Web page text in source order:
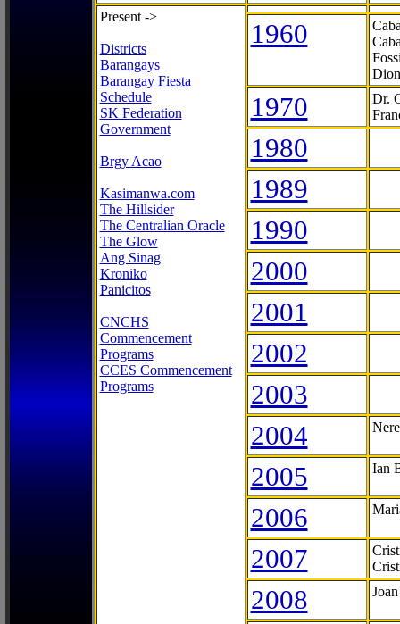
Present ->
Districts
Barangays
Barangay Fiesta
Schedule
SK Federation
Government
Brgy Acao
Kasimanwa.com
The Hillsider
The Centralian Oracle
The Glow
Ang Sinag
Kroniko
Panicitos
CNCHS
Commencement
Programs
CCES Commencement
Programs
1960
1970
Dr.
1980
1989
1990
2000
2001
2002
2003
2004
2005 Ian
2006
2007
2008